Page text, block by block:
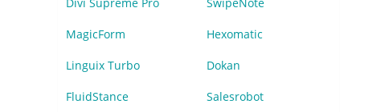
MagicForm Hexomatic
Linguix Turbo Dokan
FluidStance Salesrobot